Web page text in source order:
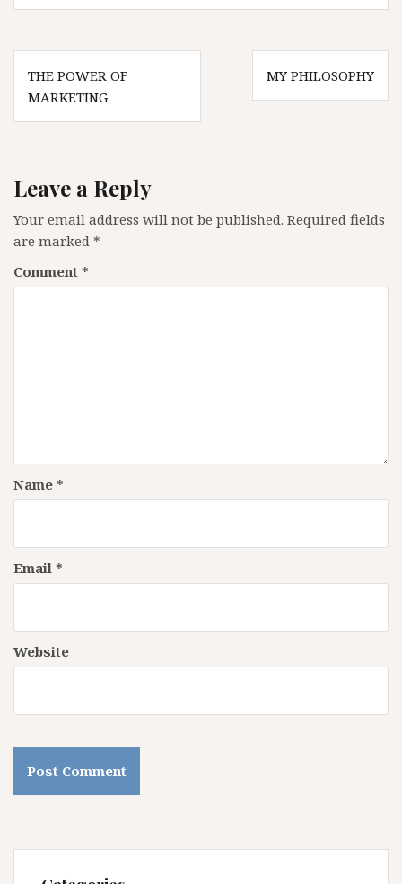
Post
navigation
THE POWER OF
MARKETING
MY PHILOSOPHY
Leave a Reply
Your email address will not be published. Required fields
are marked *
Comment *
Name *
Email *
Website